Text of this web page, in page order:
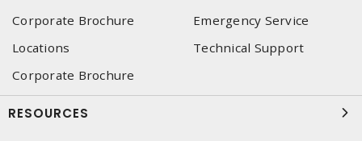
Corporate Brochure
Emergency Service
Locations
Technical Support
Corporate Brochure
RESOURCES